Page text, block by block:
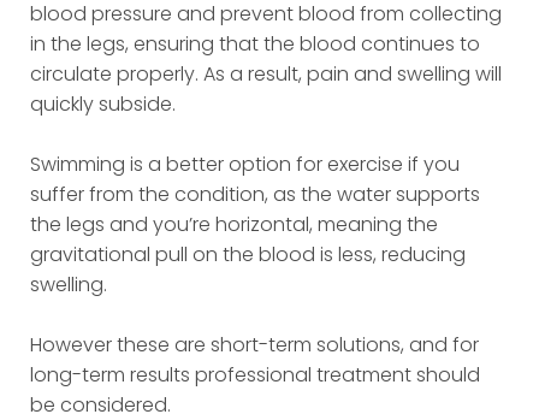
blood pressure and prevent blood from collecting
in the legs, ensuring that the blood continues to
circulate properly. As a result, pain and swelling will
quickly subside.
Swimming is a better option for exercise if you
suffer from the condition, as the water supports
the legs and you’re horizontal, meaning the
gravitational pull on the blood is less, reducing
swelling.
However these are short-term solutions, and for
long-term results professional treatment should
be considered.